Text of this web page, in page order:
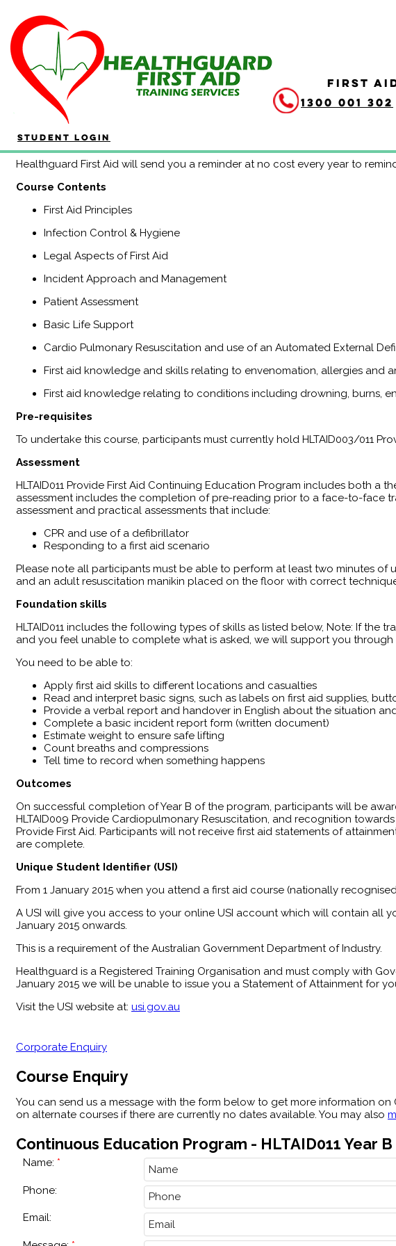
FIRST
1300 001 302
Student Login
Continuous Education Program -
Duration: 3 hours
Completing the HLTAID011 Provide First Aid Continuing Education
each 3 year period. If you are attending CPR reaccreditation every 12
you! Feedback from clients also indicates that this method of ongoing skills
information and keeps participants fully up to date of any changes to First
Healthguard First Aid will send you a reminder at no cost every year to
​Course Contents
First Aid Principles
Infection Control & Hygiene
Legal Aspects of First Aid
Incident Approach and Management
Patient Assessment
Basic Life Support
Cardio Pulmonary Resuscitation and use of an Automated External
First aid knowledge and skills relating to envenomation, allergies and
First aid knowledge relating to conditions including drowning, burns,
Pre-requisites
To undertake this course, participants must currently hold HLTAID003/011
Assessment
HLTAID011 Provide First Aid Continuing Education Program includes both
assessment includes the completion of pre-reading prior to a face-to-face
assessment and practical assessments that include:
CPR and use of a defibrillator
Responding to a first aid scenario
Please note all participants must be able to perform at least two minutes of
and an adult resuscitation manikin placed on the floor with correct
Foundation skills
HLTAID011 includes the following types of skills as listed below, Note: If the
and you feel unable to complete what is asked, we will support you through
You need to be able to:
Apply first aid skills to different locations and casualties
Read and interpret basic signs, such as labels on first aid supplies,
Provide a verbal report and handover in English about the situation
Complete a basic incident report form (written document)
Estimate weight to ensure safe lifting
Count breaths and compressions
Tell time to record when something happens
Outcomes
​On successful completion of Year B of the program, participants will be
HLTAID009 Provide Cardiopulmonary Resuscitation, and recognition towards
Provide First Aid. Participants will not receive first aid statements of
are complete.
Unique Student Identifier (USI)
From 1 January 2015 when you attend a first aid course (nationally
A USI will give you access to your online USI account which will contain all
January 2015 onwards.
This is a requirement of the Australian Government Department of Industry.
Healthguard is a Registered Training Organisation and must comply with
January 2015 we will be unable to issue you a Statement of Attainment for
Visit the USI website at: usi.gov.au
Corporate Enquiry
Course Enquiry
You can send us a message with the form below to get more information on
on alternate courses if there are currently no dates available. You may also
Continuous Education Program - HLTAID011 Year
Name:
Phone:
Email: